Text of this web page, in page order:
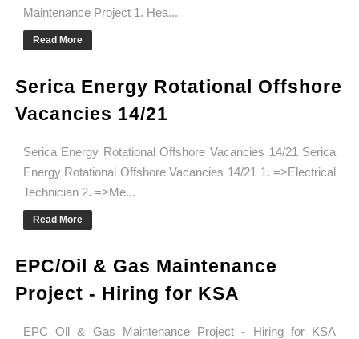
Maintenance Project 1. Hea...
Read More
Serica Energy Rotational Offshore
Vacancies 14/21
Serica Energy Rotational Offshore Vacancies 14/21 Serica
Energy Rotational Offshore Vacancies 14/21 1. =>Electrical
Technician 2. =>Me...
Read More
EPC/Oil & Gas Maintenance
Project - Hiring for KSA
EPC Oil & Gas Maintenance Project - Hiring for KSA